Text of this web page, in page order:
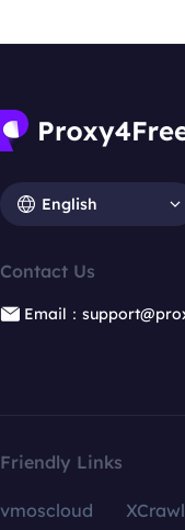
English
Contact Us
Email：
Friendly Links
vmoscloud XCrawl